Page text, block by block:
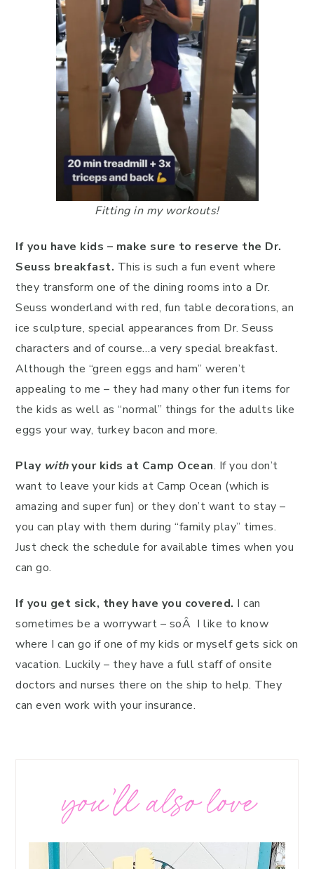
Fitting in my workouts!
If you have kids – make sure to reserve the Dr.
Seuss breakfast. This is such a fun event where
they transform one of the dining rooms into a Dr.
Seuss wonderland with red, fun table decorations, an
ice sculpture, special appearances from Dr. Seuss
characters and of course…a very special breakfast.
Although the “green eggs and ham” weren’t
appealing to me – they had many other fun items for
the kids as well as “normal” things for the adults like
eggs your way, turkey bacon and more.
Playwithyour kids at Camp Ocean. If you don’t
want to leave your kids at Camp Ocean (which is
amazing and super fun) or they don’t want to stay –
you can play with them during “family play” times.
Just check the schedule for available times when you
can go.
If you get sick, they have you covered. I can
sometimes be a worrywart – soÂ I like to know
where I can go if one of my kids or myself gets sick on
vacation. Luckily – they have a full staff of onsite
doctors and nurses there on the ship to help. They
can even work with your insurance.
you’ll also love